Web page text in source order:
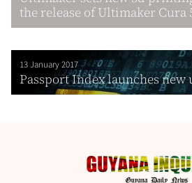
the release of Ultimaker Cura
13 January 2017
Passport Index launches new